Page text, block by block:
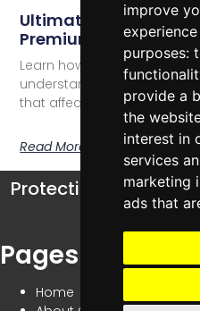
improve
purposes:
provide a
the
interest in
services
marketing
ads that
Ultimate Guide To
Premiums
Learn how to navigate
understand coverage
that affect your luxury
Read More
Protecting your
been
Pages
Home